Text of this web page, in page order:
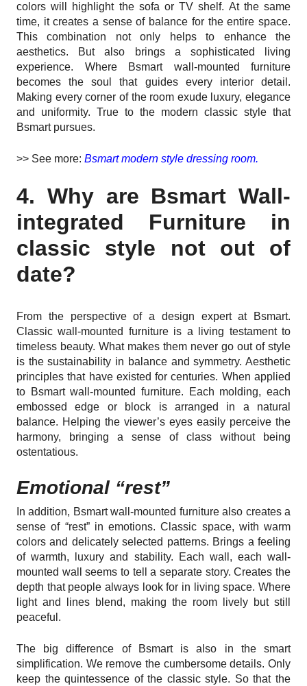
colors will highlight the sofa or TV shelf. At the same
time, it creates a sense of balance for the entire space.
This combination not only helps to enhance the
aesthetics. But also brings a sophisticated living
experience. Where Bsmart wall-mounted furniture
becomes the soul that guides every interior detail.
Making every corner of the room exude luxury, elegance
and uniformity. True to the modern classic style that
Bsmart pursues.
>> See more: Bsmart modern style dressing room.
4. Why are Bsmart Wall-
integrated Furniture in
classic style not out of
date?
From the perspective of a design expert at Bsmart.
Classic wall-mounted furniture is a living testament to
timeless beauty. What makes them never go out of style
is the sustainability in balance and symmetry. Aesthetic
principles that have existed for centuries. When applied
to Bsmart wall-mounted furniture. Each molding, each
embossed edge or block is arranged in a natural
balance. Helping the viewer’s eyes easily perceive the
harmony, bringing a sense of class without being
ostentatious.
Emotional “rest”
In addition, Bsmart wall-mounted furniture also creates a
sense of “rest” in emotions. Classic space, with warm
colors and delicately selected patterns. Brings a feeling
of warmth, luxury and stability. Each wall, each wall-
mounted wall seems to tell a separate story. Creates the
depth that people always look for in living space. Where
light and lines blend, making the room lively but still
peaceful.
The big difference of Bsmart is also in the smart
simplification. We remove the cumbersome details. Only
keep the quintessence of the classic style. So that the